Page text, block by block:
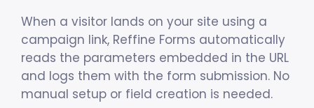
When a visitor lands on your site using a
campaign link, Reffine Forms automatically
reads the parameters embedded in the URL
and logs them with the form submission. No
manual setup or field creation is needed.